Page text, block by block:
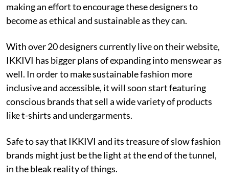
making an effort to encourage these designers to
become as ethical and sustainable as they can.
With over 20 designers currently live on their website,
IKKIVI has bigger plans of expanding into menswear as
well. In order to make sustainable fashion more
inclusive and accessible, it will soon start featuring
conscious brands that sell a wide variety of products
like t-shirts and undergarments.
Safe to say that IKKIVI and its treasure of slow fashion
brands might just be the light at the end of the tunnel,
in the bleak reality of things.